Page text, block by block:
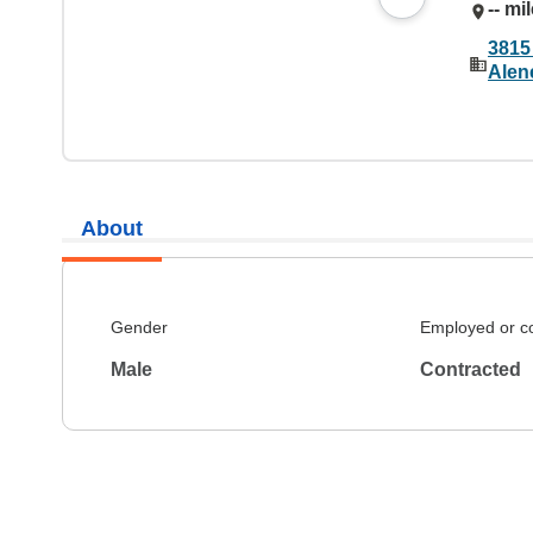
--
About
Gender
Male
Employed or
Contracted